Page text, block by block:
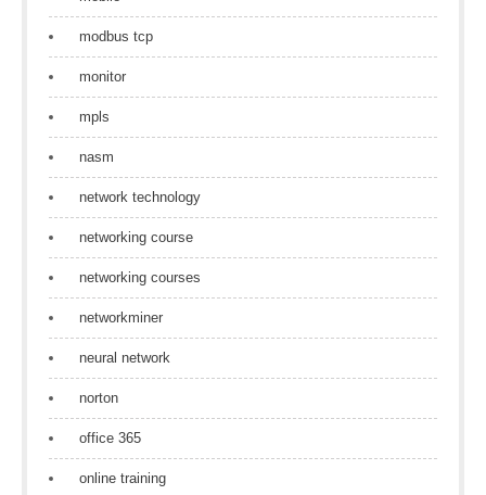
modbus tcp
monitor
mpls
nasm
network technology
networking course
networking courses
networkminer
neural network
norton
office 365
online training